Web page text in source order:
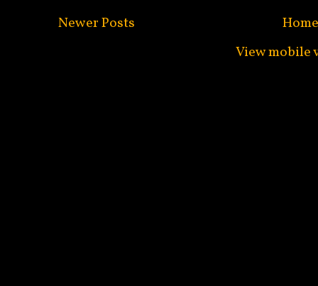
Newer Posts
Home
View mobile